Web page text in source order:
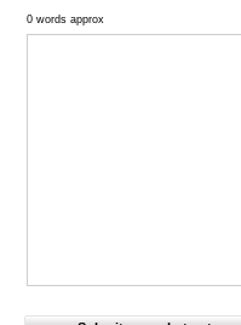
0 words approx